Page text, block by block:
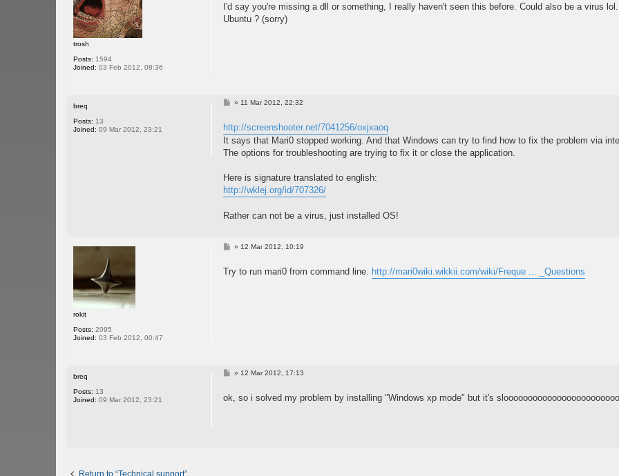
trosh
Posts: 1594
Joined: 03 Feb 2012, 08:36
I'd say you're missing a dll or something, I really haven't seen this before. Could also be a virus lol.
Ubuntu ? (sorry)
breq
Posts: 13
Joined: 09 Mar 2012, 23:21
P
t
» 11 Mar 2012, 22:32
http://screenshooter.net/7041256/oxjxaoq
It says that Mari0 stopped working. And that Windows can try to find how to fix the problem via
The options for troubleshooting are trying to fix it or close the application.
Here is signature translated to english:
http://wklej.org/id/707326/
Rather can not be a virus, just installed OS!
rokit
Posts: 2095
Joined: 03 Feb 2012, 00:47
P
t
» 12 Mar 2012, 10:19
Try to run mari0 from command line. http://mari0wiki.wikkii.com/wiki/Freque ... _Questions
breq
Posts: 13
Joined: 09 Mar 2012, 23:21
P
t
» 12 Mar 2012, 17:13
ok, so i solved my problem by installing "Windows xp mode" but it's
Return to “Technical support”